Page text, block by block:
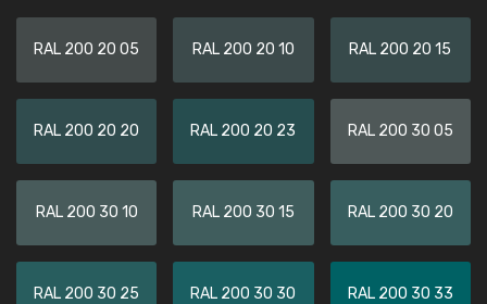
RAL 200 20 05 RAL 200 20 10 RAL 200 20 15
RAL 200 20 20 RAL 200 20 23 RAL 200 30 05
RAL 200 30 10 RAL 200 30 15 RAL 200 30 20
RAL 200 30 25 RAL 200 30 30 RAL 200 30 33